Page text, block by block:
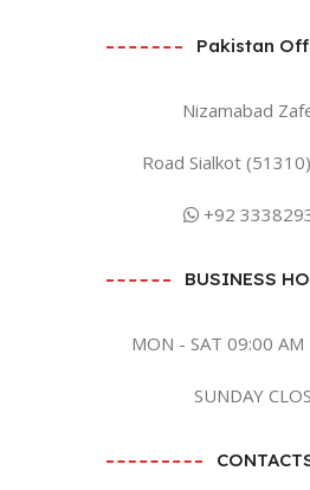
Pakistan
Nizamabad
Road Sialkot
+92
BUSINESS
MON - SAT 09:00
SUNDAY